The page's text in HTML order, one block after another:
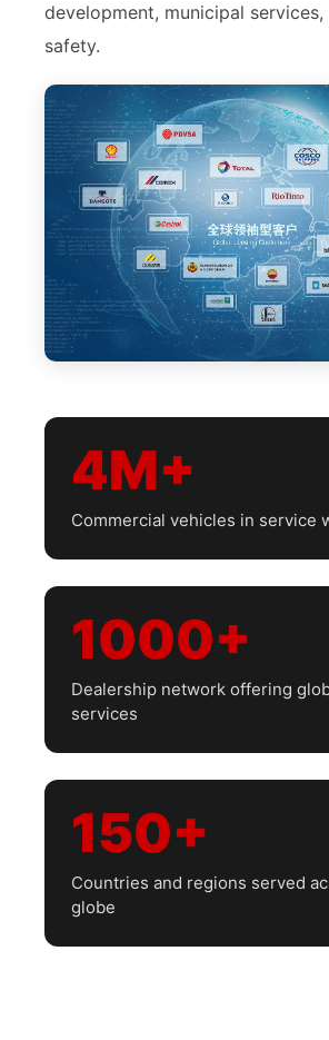
development, municipal
safety.
4M+
Commercial vehicles in service
1000+
Dealership network offering
services
150+
Countries and regions served
globe